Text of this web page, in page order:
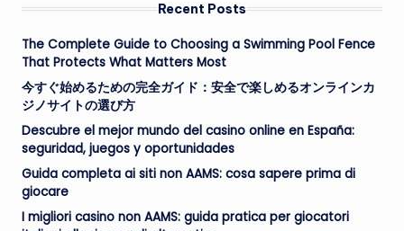
Recent Posts
The Complete Guide to Choosing a Swimming Pool Fence
That Protects What Matters Most
今すぐ始めるための完全ガイド：安全で楽しめるオンラインカ
ジノサイトの選び方
Descubre el mejor mundo del casino online en España:
seguridad, juegos y oportunidades
Guida completa ai siti non AAMS: cosa sapere prima di
giocare
I migliori casino non AAMS: guida pratica per giocatori